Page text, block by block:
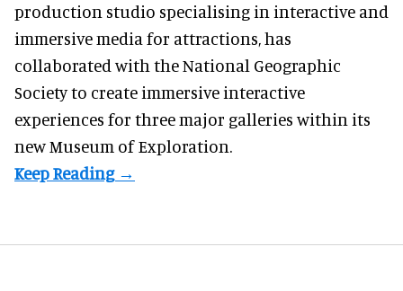
production studio specialising in interactive and
immersive media for attractions, has
collaborated with the National Geographic
Society to create immersive interactive
experiences for three major galleries within its
new Museum of Exploration.